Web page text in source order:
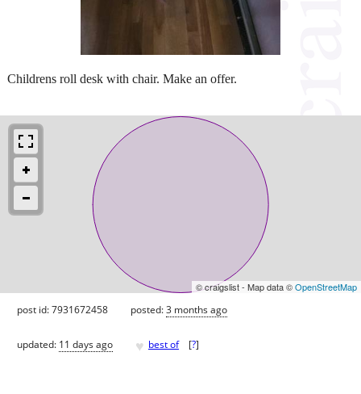
Childrens roll desk with chair. Make an offer.
© craigslist - Map data ©OpenStreetMap
post id: 7931672458 posted:3 months ago
updated: 11 days ago ♥ best of [?]